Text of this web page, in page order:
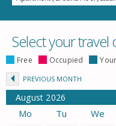
Select your travel
Free Occupied
PREVIOUS MONTH
August 2026
Mo Tu We